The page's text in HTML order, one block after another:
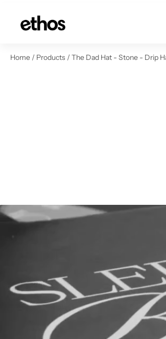
to content
Home / Products / The Dad Hat - Stone - Drip